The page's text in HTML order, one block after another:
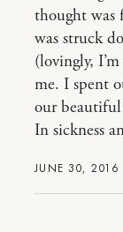
JUNE 30, 2016
thought was
was struck
(lovingly,
me. I spent
our
In sickness